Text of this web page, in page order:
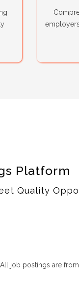
Platform
Quality
All job postings are